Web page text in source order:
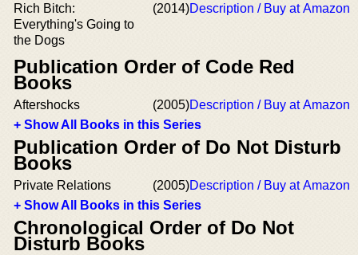
Rich Bitch:
Everything's Going to
the Dogs
(2014)Description / Buy at Amazon
Publication Order of Code Red
Books
Aftershocks (2005)Description / Buy at Amazon
+ Show All Books in this Series
Publication Order of Do Not Disturb
Books
Private Relations (2005)Description / Buy at Amazon
+ Show All Books in this Series
Chronological Order of Do Not
Disturb Books